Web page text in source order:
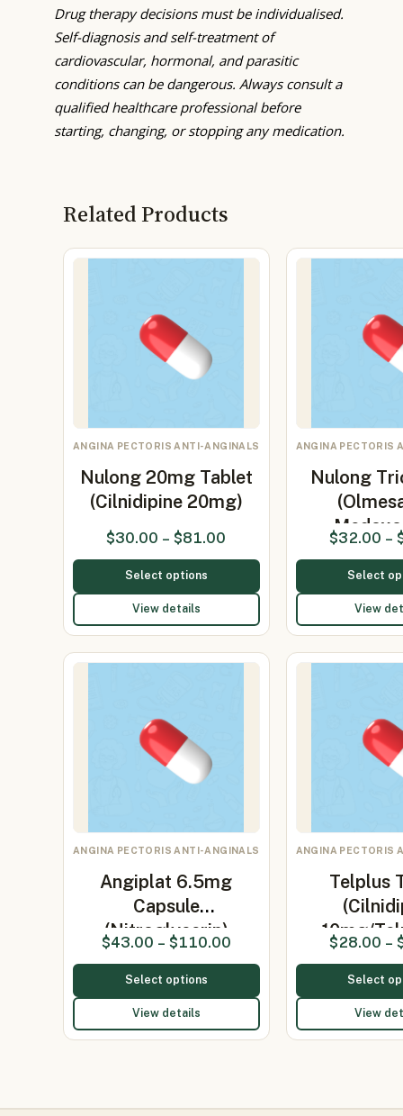
Drug therapy decisions must be individualised.
Self-diagnosis and self-treatment of
cardiovascular, hormonal, and parasitic
conditions can be dangerous. Always consult a
qualified healthcare professional before
starting, changing, or stopping any medication.
Related Products
ANGINA PECTORIS ANTI-ANGINALS
Nulong 20mg Tablet
(Cilnidipine 20mg)
$30.00 – $81.00
Select options
View details
ANGINA PECTORIS
Nulong
$32.00 –
Select
View
ANGINA PECTORIS ANTI-ANGINALS
Angiplat 6.5mg
Capsule
(Nitroglycerin)
$43.00 – $110.00
Select options
View details
ANGINA PECTORIS
Telplus
10mg/
$28.00 –
Select
View